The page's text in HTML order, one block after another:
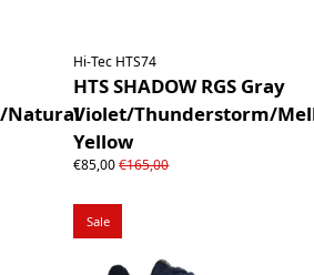
Natural
Hi-Tec HTS74
HTS SHADOW RGS Gray
Violet/Thunderstorm/
Yellow
€85,00 €165,00
Sale